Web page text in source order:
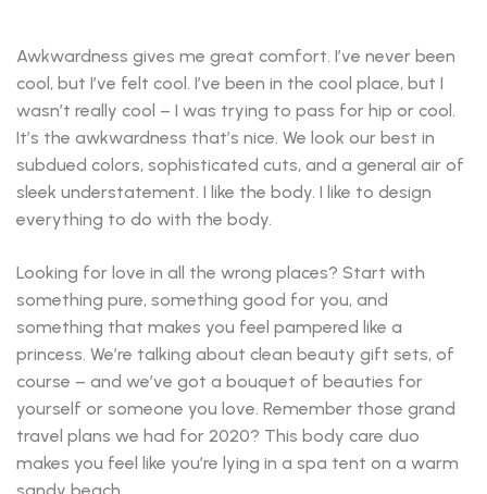
Awkwardness gives me great comfort. I’ve never been
cool, but I’ve felt cool. I’ve been in the cool place, but I
wasn’t really cool – I was trying to pass for hip or cool.
It’s the awkwardness that’s nice. We look our best in
subdued colors, sophisticated cuts, and a general air of
sleek understatement. I like the body. I like to design
everything to do with the body.
Looking for love in all the wrong places? Start with
something pure, something good for you, and
something that makes you feel pampered like a
princess. We’re talking about clean beauty gift sets, of
course – and we’ve got a bouquet of beauties for
yourself or someone you love. Remember those grand
travel plans we had for 2020? This body care duo
makes you feel like you’re lying in a spa tent on a warm